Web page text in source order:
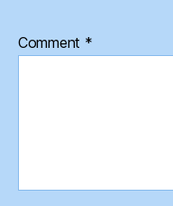
Comment *